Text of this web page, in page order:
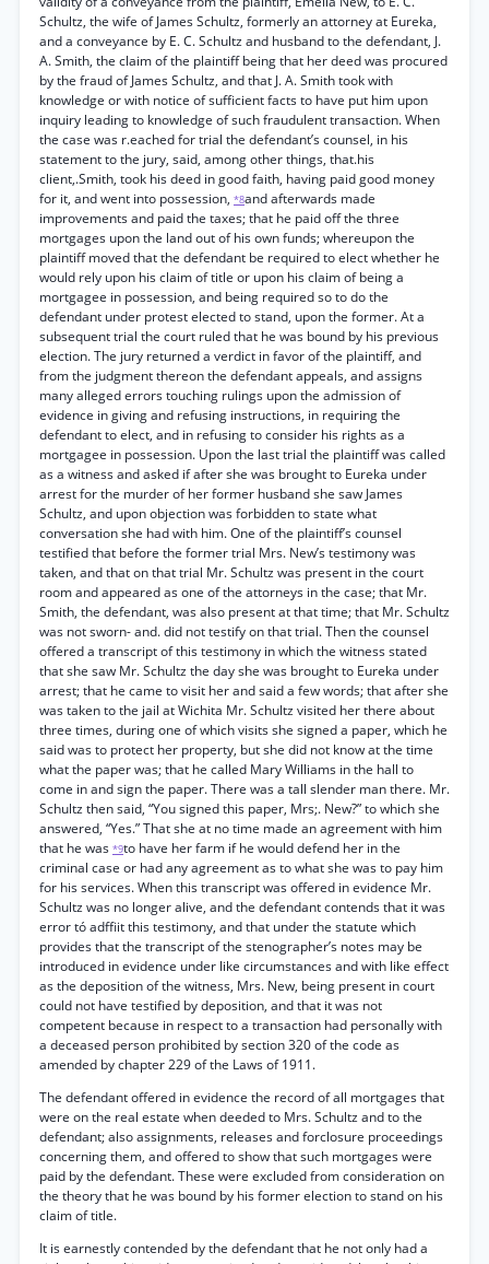
Schultz, the wife of James Schultz, formerly an attorney at Eureka,
and a conveyance by E. C. Schultz and husband to the defendant, J.
A. Smith, the claim of the plaintiff being that her deed was procured
by the fraud of James Schultz, and that J. A. Smith took with
knowledge or with notice of sufficient facts to have put him upon
inquiry leading to knowledge of such fraudulent transaction. When
the case was r.eached for trial the defendant’s counsel, in his
statement to the jury, said, among other things, that.his
client,.Smith, took his deed in good faith, having paid good money
for it, and went into possession, *8and afterwards made
improvements and paid the taxes; that he paid off the three
mortgages upon the land out of his own funds; whereupon the
plaintiff moved that the defendant be required to elect whether he
would rely upon his claim of title or upon his claim of being a
mortgagee in possession, and being required so to do the
defendant under protest elected to stand, upon the former. At a
subsequent trial the court ruled that he was bound by his previous
election. The jury returned a verdict in favor of the plaintiff, and
from the judgment thereon the defendant appeals, and assigns
many alleged errors touching rulings upon the admission of
evidence in giving and refusing instructions, in requiring the
defendant to elect, and in refusing to consider his rights as a
mortgagee in possession. Upon the last trial the plaintiff was called
as a witness and asked if after she was brought to Eureka under
arrest for the murder of her former husband she saw James
Schultz, and upon objection was forbidden to state what
conversation she had with him. One of the plaintiff’s counsel
testified that before the former trial Mrs. New’s testimony was
taken, and that on that trial Mr. Schultz was present in the court
room and appeared as one of the attorneys in the case; that Mr.
Smith, the defendant, was also present at that time; that Mr. Schultz
was not sworn- and. did not testify on that trial. Then the counsel
offered a transcript of this testimony in which the witness stated
that she saw Mr. Schultz the day she was brought to Eureka under
arrest; that he came to visit her and said a few words; that after she
was taken to the jail at Wichita Mr. Schultz visited her there about
three times, during one of which visits she signed a paper, which he
said was to protect her property, but she did not know at the time
what the paper was; that he called Mary Williams in the hall to
come in and sign the paper. There was a tall slender man there. Mr.
Schultz then said, “You signed this paper, Mrs;. New?” to which she
answered, “Yes.” That she at no time made an agreement with him
that he was *9to have her farm if he would defend her in the
criminal case or had any agreement as to what she was to pay him
for his services. When this transcript was offered in evidence Mr.
Schultz was no longer alive, and the defendant contends that it was
error tó adffiit this testimony, and that under the statute which
provides that the transcript of the stenographer’s notes may be
introduced in evidence under like circumstances and with like effect
as the deposition of the witness, Mrs. New, being present in court
could not have testified by deposition, and that it was not
competent because in respect to a transaction had personally with
a deceased person prohibited by section 320 of the code as
amended by chapter 229 of the Laws of 1911.
The defendant offered in evidence the record of all mortgages that
were on the real estate when deeded to Mrs. Schultz and to the
defendant; also assignments, releases and forclosure proceedings
concerning them, and offered to show that such mortgages were
paid by the defendant. These were excluded from consideration on
the theory that he was bound by his former election to stand on his
claim of title.
It is earnestly contended by the defendant that he not only had a